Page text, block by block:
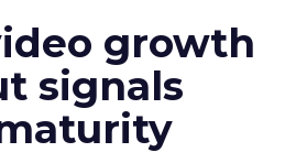
growth
signals